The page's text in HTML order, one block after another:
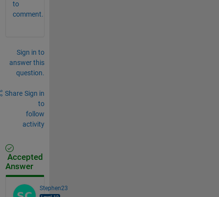
to
comment.
Sign in to
answer this
question.
Share Sign in
to
follow
activity
Accepted
Answer
Stephen23